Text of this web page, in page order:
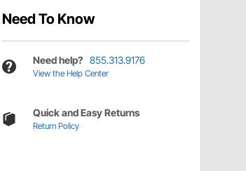
Need To Know
Need help? 855.313.9176
View the Help Center
Quick and Easy Returns
Return Policy